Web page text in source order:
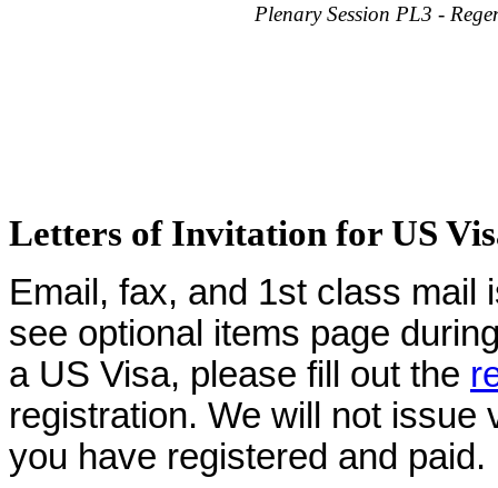
Plenary Session PL3 -
Letters of Invitation for US
Email, fax, and 1st class mail
see optional items page
a US Visa, please fill out the
registration. We will not issue
you have registered and paid.